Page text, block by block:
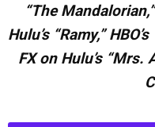
“The
Hulu’s “Ramy,”
FX on Hulu’s “Mrs.